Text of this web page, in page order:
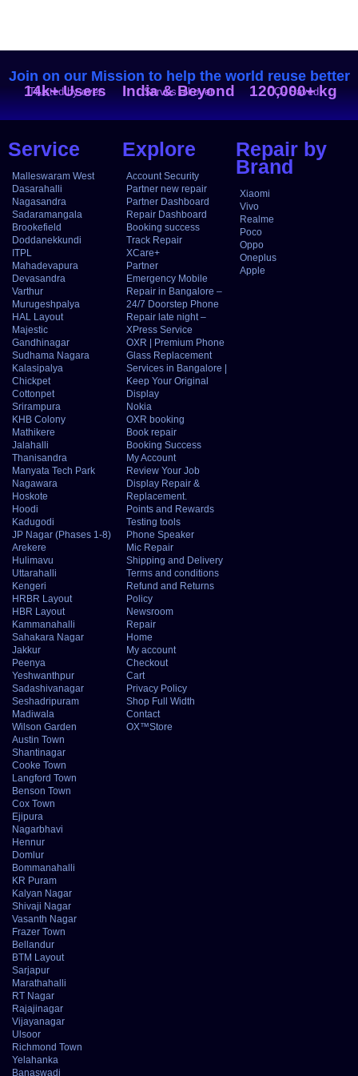
Join on our Mission to help the world reuse better
Trusted by over
14k+ Users Serves all over
India & Beyond CO₂ Saved
120,000+ kg
Service
Malleswaram West
Dasarahalli
Nagasandra
Sadaramangala
Brookefield
Doddanekkundi
ITPL
Mahadevapura
Devasandra
Varthur
Murugeshpalya
HAL Layout
Majestic
Gandhinagar
Sudhama Nagara
Kalasipalya
Chickpet
Cottonpet
Srirampura
KHB Colony
Mathikere
Jalahalli
Thanisandra
Manyata Tech Park
Nagawara
Hoskote
Hoodi
Kadugodi
JP Nagar (Phases 1-8)
Arekere
Hulimavu
Uttarahalli
Kengeri
HRBR Layout
HBR Layout
Kammanahalli
Sahakara Nagar
Jakkur
Peenya
Yeshwanthpur
Sadashivanagar
Seshadripuram
Madiwala
Wilson Garden
Austin Town
Shantinagar
Cooke Town
Langford Town
Benson Town
Cox Town
Ejipura
Nagarbhavi
Hennur
Domlur
Bommanahalli
KR Puram
Kalyan Nagar
Shivaji Nagar
Vasanth Nagar
Frazer Town
Bellandur
BTM Layout
Sarjapur
Marathahalli
RT Nagar
Rajajinagar
Vijayanagar
Ulsoor
Richmond Town
Yelahanka
Banaswadi
Explore
Account Security
Partner new repair
Partner Dashboard
Repair Dashboard
Booking success
Track Repair
XCare+
Partner
Emergency Mobile
Repair in Bangalore –
24/7 Doorstep Phone
Repair late night –
XPress Service
OXR | Premium Phone
Glass Replacement
Services in Bangalore |
Keep Your Original
Display
Nokia
OXR booking
Book repair
Booking Success
My Account
Review Your Job
Display Repair &
Replacement.
Points and Rewards
Testing tools
Phone Speaker
Mic Repair
Shipping and Delivery
Terms and conditions
Refund and Returns
Policy
Newsroom
Repair
Home
My account
Checkout
Cart
Privacy Policy
Shop Full Width
Contact
OX™Store
Repair by
Brand
Xiaomi
Vivo
Realme
Poco
Oppo
Oneplus
Apple